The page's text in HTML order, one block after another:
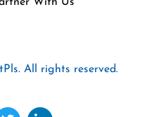
All rights reserved.